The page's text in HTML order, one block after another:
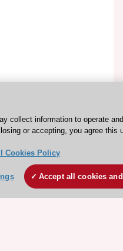
collect information to operate
or accepting, you agree this
Cookies Policy
Accept all cookies